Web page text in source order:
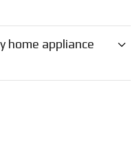
home appliance